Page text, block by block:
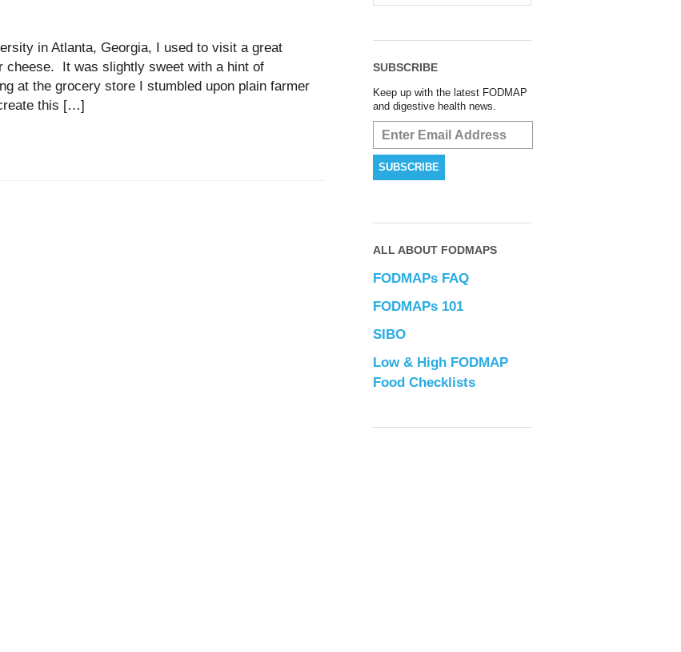
in Atlanta, Georgia, I used to visit a great
cheese. It was slightly sweet with a hint of
at the grocery store I stumbled upon plain farmer
this […]
SUBSCRIBE
Keep up with the latest FODMAP
and digestive health news.
ALL ABOUT FODMAPS
FODMAPs FAQ
FODMAPs 101
SIBO
Low & High FODMAP
Food Checklists